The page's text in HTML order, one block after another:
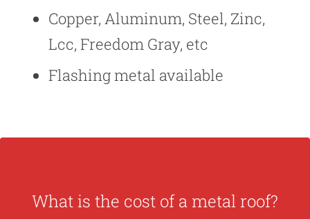
Copper, Aluminum, Steel, Zinc,
Lcc, Freedom Gray, etc
Flashing metal available
What is the cost of a metal roof?
need to be quoted. Please, contact usfor an